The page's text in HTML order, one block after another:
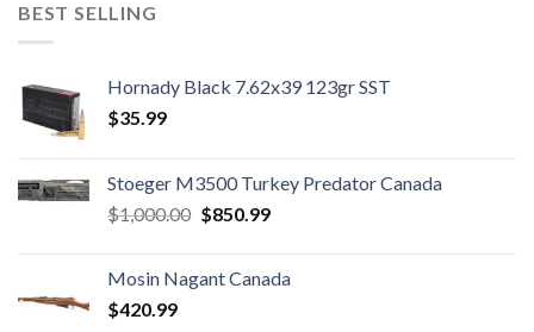
BEST SELLING
Hornady Black 7.62x39 123gr SST
$35.99
Stoeger M3500 Turkey Predator Canada
$1,000.00 Original
$1,000.00.
$850.99Current
$850.99.
Mosin Nagant Canada
$420.99